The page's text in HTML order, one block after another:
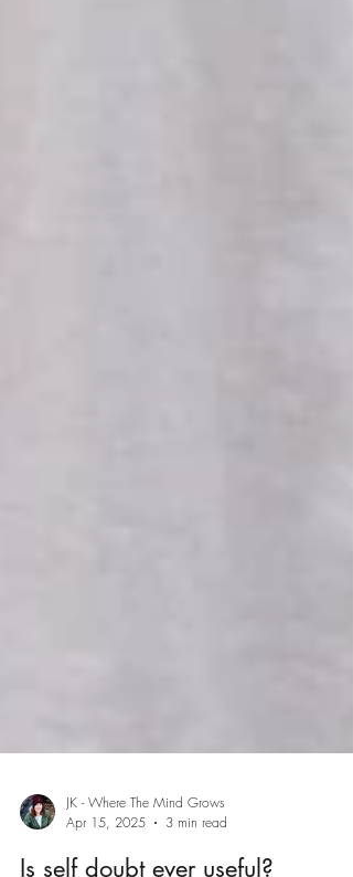
Apr 15, 2025
3 min read